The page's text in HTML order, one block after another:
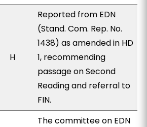
H
Reported from EDN
(Stand. Com. Rep. No.
1438) as amended in HD
1, recommending
passage on Second
Reading and referral to
FIN.
The committee on EDN